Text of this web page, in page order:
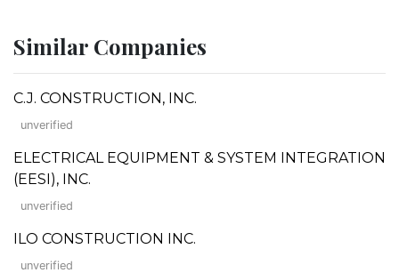
Similar Companies
C.J. CONSTRUCTION, INC.
unverified
ELECTRICAL EQUIPMENT & SYSTEM INTEGRATION
(EESI), INC.
unverified
ILO CONSTRUCTION INC.
unverified